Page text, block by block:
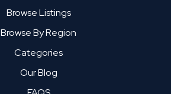
Browse Listings
Browse By Region
Categories
Our Blog